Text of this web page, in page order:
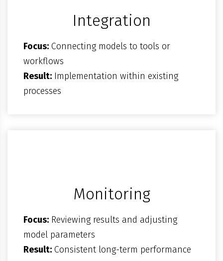
Integration
Focus: Connecting models to tools or
workflows
Result: Implementation within existing
processes
Monitoring
Focus: Reviewing results and adjusting
model parameters
Result: Consistent long-term performance